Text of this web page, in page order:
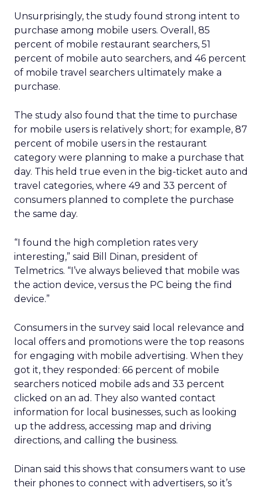
Unsurprisingly, the study found strong intent to
purchase among mobile users. Overall, 85
percent of mobile restaurant searchers, 51
percent of mobile auto searchers, and 46 percent
of mobile travel searchers ultimately make a
purchase.
The study also found that the time to purchase
for mobile users is relatively short; for example, 87
percent of mobile users in the restaurant
category were planning to make a purchase that
day. This held true even in the big-ticket auto and
travel categories, where 49 and 33 percent of
consumers planned to complete the purchase
the same day.
“I found the high completion rates very
interesting,” said Bill Dinan, president of
Telmetrics. “I’ve always believed that mobile was
the action device, versus the PC being the find
device.”
Consumers in the survey said local relevance and
local offers and promotions were the top reasons
for engaging with mobile advertising. When they
got it, they responded: 66 percent of mobile
searchers noticed mobile ads and 33 percent
clicked on an ad. They also wanted contact
information for local businesses, such as looking
up the address, accessing map and driving
directions, and calling the business.
Dinan said this shows that consumers want to use
their phones to connect with advertisers, so it’s